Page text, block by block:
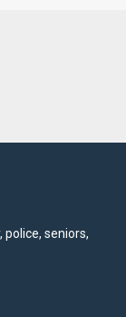
seniors,